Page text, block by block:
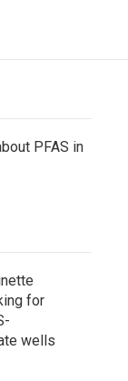
PFAS in
for
wells